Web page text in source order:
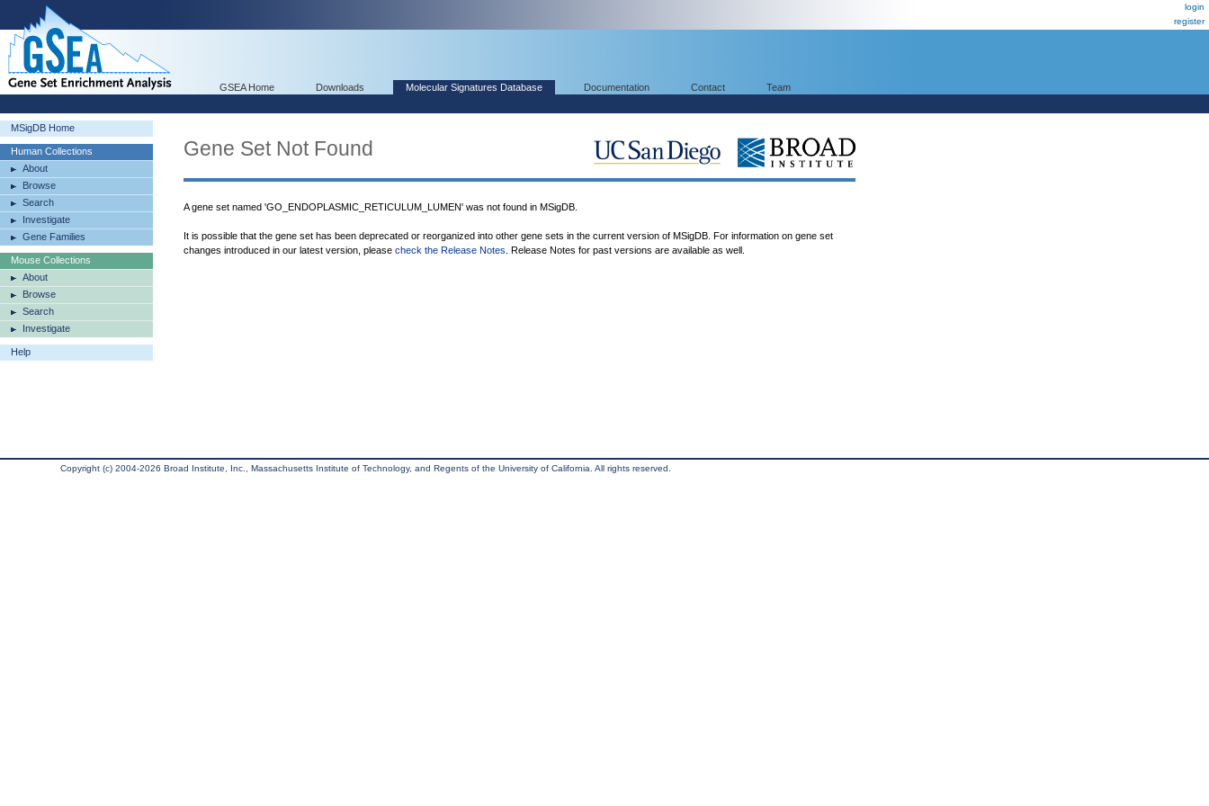
login
register
GSEA Home Downloads Molecular Signatures Database Documentation Contact Team
MSigDB Home
Human Collections
About
Browse
Search
Investigate
Gene Families
Mouse Collections
About
Browse
Search
Investigate
Help
Gene Set Not Found
A gene set named 'GO_ENDOPLASMIC_RETICULUM_LUMEN' was not found in MSigDB.
It is possible that the gene set has been deprecated or reorganized into other gene sets in the current version of MSigDB. For information on gene set
changes introduced in our latest version, please check the Release Notes . Release Notes for past versions are available as well.
Copyright (c) 2004-2026 Broad Institute, Inc., Massachusetts Institute of Technology, and Regents of the University of California. All rights reserved.